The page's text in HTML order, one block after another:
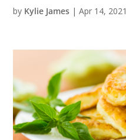
by Kylie James |Apr 14, 2021